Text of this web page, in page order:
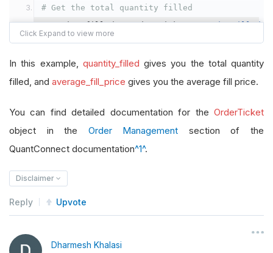
# Get the total quantity filled
quantity_filled = order_ticket.QuantityFilled
# Get the average fill price
average_fill_price = order_ticket
self. Debug(f"Quantity filled:
In this example, quantity_filled gives you the total quantity
filled, and average_fill_price gives you the average fill price.
You can find detailed documentation for the OrderTicket
object in the Order Management section of the
QuantConnect documentation^1^.
Disclaimer
Reply Upvote
Dharmesh Khalasi